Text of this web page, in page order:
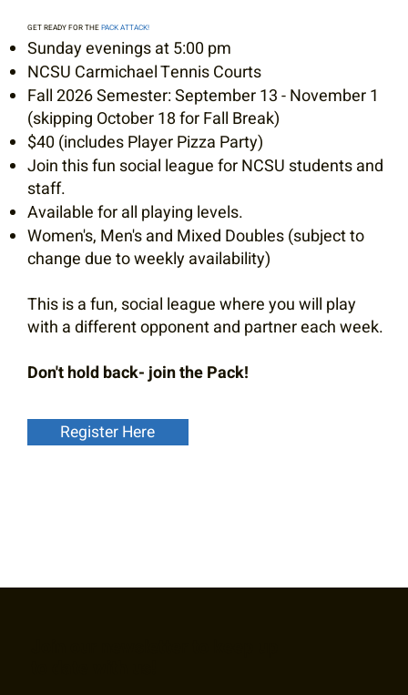
GET READY FOR THEPACK ATTACK!
Sunday evenings at 5:00 pm
NCSU Carmichael Tennis Courts
Fall 2026 Semester: September 13 - November 1
(skipping October 18 for Fall Break)
$40 (includes Player Pizza Party)
Join this fun social league for NCSU students and
staff.
Available for all playing levels.
Women's, Men's and Mixed Doubles (subject to
change due to weekly availability)
This is a fun, social league where you will play
with a different opponent and partner each week.
Don't hold back- join the Pack!
Register Here